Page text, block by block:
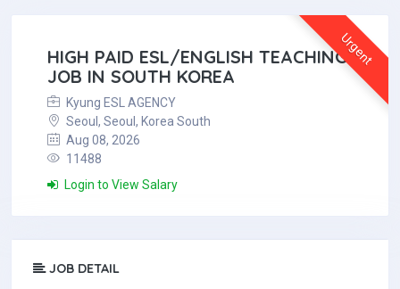
Urgent
HIGH PAID ESL/ENGLISH TEACHING
JOB IN SOUTH KOREA
Kyung ESL AGENCY
Seoul, Seoul, Korea South
Aug 08, 2026
11488
Login to View Salary
JOB DETAIL